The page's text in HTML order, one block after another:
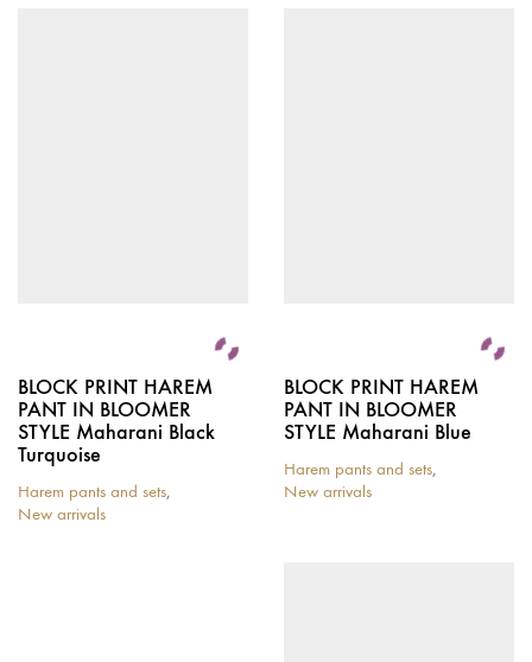
BLOCK PRINT HAREM
PANT IN BLOOMER
STYLE Maharani Black
Turquoise
Harem pants and sets,
New arrivals
BLOCK PRINT HAREM
PANT IN BLOOMER
STYLE Maharani Blue
Harem pants and sets,
New arrivals